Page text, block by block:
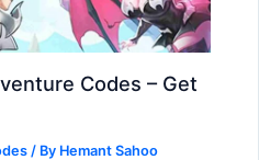
Codes – Get
/ By Hemant Sahoo